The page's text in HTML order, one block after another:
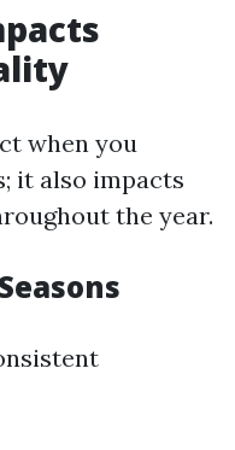
when you
it also impacts
the year.